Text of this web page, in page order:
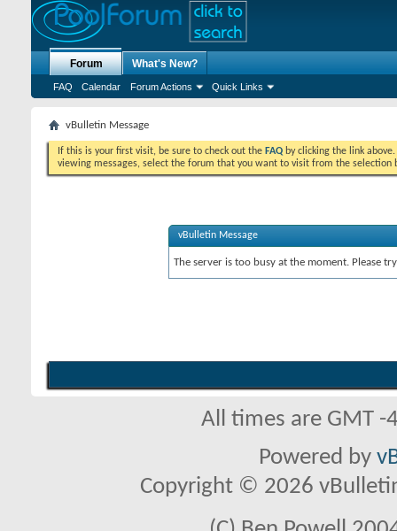
Forum
FAQ Calendar Forum Actions Quick Links
What's New?
vBulletin Message
If this is your first visit, be sure to check out the FAQ by clicking the link
viewing messages, select the forum that you want to visit from the selection
vBulletin Message
The server is too busy at the moment. Please
All times are GMT
Powered by
Copyright © 2026